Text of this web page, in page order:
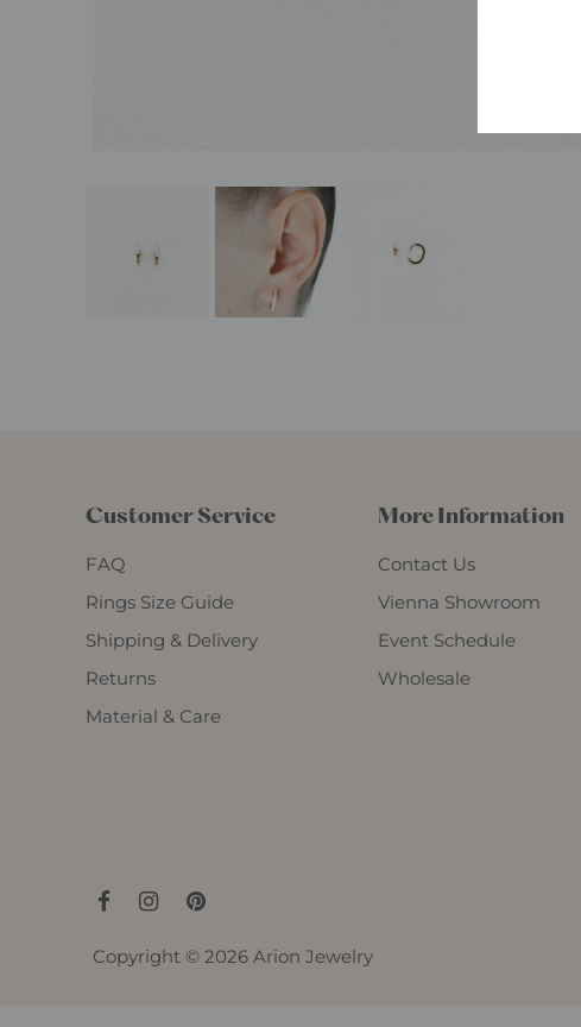
Customer Service
FAQ
Rings Size Guide
Shipping & Delivery
Returns
Material & Care
More Information
Contact Us
Vienna Showroom
Event Schedule
Wholesale
Copyright © 2026Arion Jewelry